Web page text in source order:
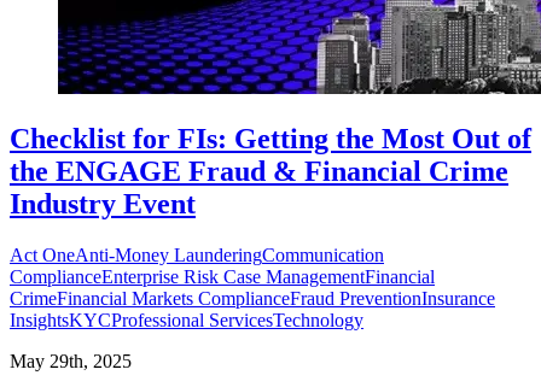
Checklist for FIs: Getting the Most Out of
the ENGAGE Fraud & Financial Crime
Industry Event
Act OneAnti-Money LaunderingCommunication
ComplianceEnterprise Risk Case ManagementFinancial
CrimeFinancial Markets ComplianceFraud PreventionInsurance
InsightsKYCProfessional ServicesTechnology
May 29th, 2025